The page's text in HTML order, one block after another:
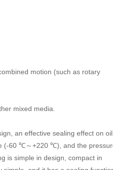
motion (such as rotary
mixed media.
an effective sealing effect on oil,
(-60 ℃～+220 ℃), and the
is simple in design, compact in